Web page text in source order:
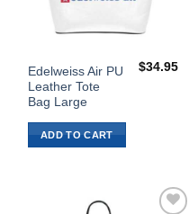
Edelweiss Air PU
Leather Tote
Bag Large
$34.95
ADD TO CART